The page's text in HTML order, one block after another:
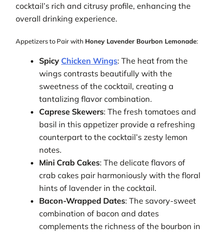
cocktail’s rich and citrusy profile, enhancing the
overall drinking experience.
Appetizers to Pair with Honey Lavender Bourbon Lemonade:
Spicy Chicken Wings: The heat from the
wings contrasts beautifully with the
sweetness of the cocktail, creating a
tantalizing flavor combination.
Caprese Skewers: The fresh tomatoes and
basil in this appetizer provide a refreshing
counterpart to the cocktail’s zesty lemon
notes.
Mini Crab Cakes: The delicate flavors of
crab cakes pair harmoniously with the floral
hints of lavender in the cocktail.
Bacon-Wrapped Dates: The savory-sweet
combination of bacon and dates
complements the richness of the bourbon in